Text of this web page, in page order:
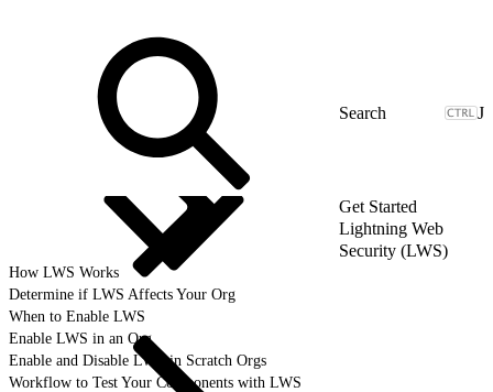
J
Get Started
Lightning Web
Security (LWS)
How LWS Works
Determine if LWS Affects Your Org
When to Enable LWS
Enable LWS in an Org
Enable and Disable LWS in Scratch Orgs
Workflow to Test Your Components with LWS